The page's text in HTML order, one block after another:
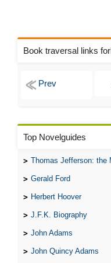
Book traversal links
Top Novelguides
Thomas Jefferson: the Man, the Myth, and the
Gerald Ford
Herbert Hoover
J.F.K. Biography
John Adams
John Quincy Adams